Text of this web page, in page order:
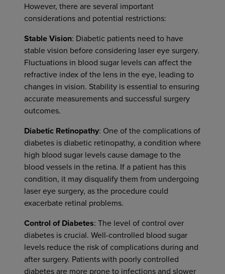
However, there are several important
considerations and potential restrictions:
Stable Vision: Diabetic patients need to have
stable vision before considering laser eye surgery.
Fluctuations in blood sugar levels can affect the
refractive index of the lens in the eye, leading to
changes in vision. Stability is essential to ensuring
accurate measurements and successful surgery
outcomes.
Diabetic Retinopathy: One of the complications of
diabetes is diabetic retinopathy, a condition where
high blood sugar levels cause damage to the
blood vessels in the retina. If a patient has this
condition, it may disqualify them from undergoing
laser eye surgery, as the procedure could
exacerbate retinal problems.
Control of Diabetes: The level of control over
diabetes is crucial. Well-controlled blood sugar
levels reduce the risk of complications during and
after surgery. Patients with poorly controlled
diabetes are more prone to infections and slower